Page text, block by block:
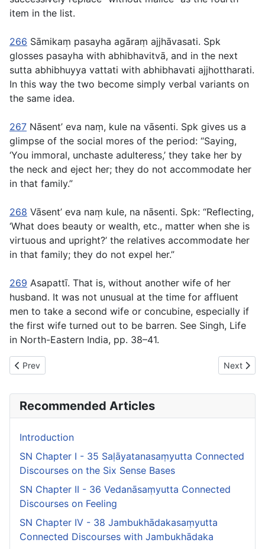
item in the list.
266 Sāmikaṃ pasayha agāraṃ ajjhāvasati. Spk
glosses pasayha with abhibhavitvā, and in the next
sutta abhibhuyya vattati with abhibhavati ajjhottharati.
In this way the two become simply verbal variants on
the same idea.
267 Nāsent’ eva naṃ, kule na vāsenti. Spk gives us a
glimpse of the social mores of the period: “Saying,
‘You immoral, unchaste adulteress,’ they take her by
the neck and eject her; they do not accommodate her
in that family.”
268 Vāsent’ eva naṃ kule, na nāsenti. Spk: “Reflecting,
‘What does beauty or wealth, etc., matter when she is
virtuous and upright?’ the relatives accommodate her
in that family; they do not expel her.”
269 Asapattı̄. That is, without another wife of her
husband. It was not unusual at the time for affluent
men to take a second wife or concubine, especially if
the first wife turned out to be barren. See Singh, Life
in North-Eastern India, pp. 38–41.
Previous article: SN Chapter II - 36 Vedanāsaṃyutta Connected
Prev Next
Next
Recommended Articles
Introduction
SN Chapter I - 35 Saḷāyatanasaṃyutta Connected
Discourses on the Six Sense Bases
SN Chapter II - 36 Vedanāsaṃyutta Connected
Discourses on Feeling
SN Chapter IV - 38 Jambukhādakasaṃyutta
Connected Discourses with Jambukhādaka